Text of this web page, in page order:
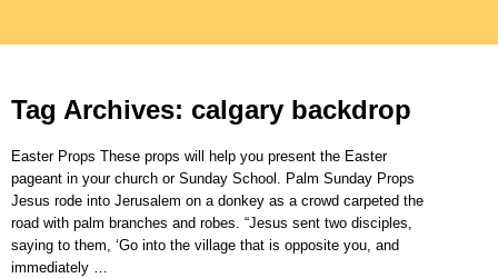
Tag Archives: calgary backdrop
Easter Props These props will help you present the Easter
pageant in your church or Sunday School. Palm Sunday Props
Jesus rode into Jerusalem on a donkey as a crowd carpeted the
road with palm branches and robes. “Jesus sent two disciples,
saying to them, ‘Go into the village that is opposite you, and
immediately …